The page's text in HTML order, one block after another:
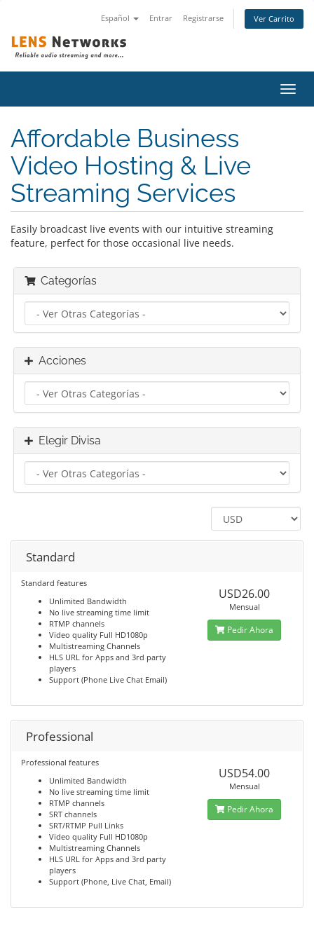
Español Entrar Registrarse Ver Carrito
Affordable Business
Video Hosting & Live
Streaming Services
Easily broadcast live events with our intuitive streaming
feature, perfect for those occasional live needs.
Categorías
Acciones
Elegir Divisa
Standard
Standard features
Unlimited Bandwidth
No live streaming time limit
RTMP channels
Video quality Full HD1080p
Multistreaming Channels
HLS URL for Apps and 3rd party
players
Support (Phone Live Chat Email)
USD26.00
Mensual
Pedir Ahora
Professional
Professional features
Unlimited Bandwidth
No live streaming time limit
RTMP channels
SRT channels
SRT/RTMP Pull Links
Video quality Full HD1080p
Multistreaming Channels
HLS URL for Apps and 3rd party
players
Support (Phone, Live Chat, Email)
USD54.00
Mensual
Pedir Ahora